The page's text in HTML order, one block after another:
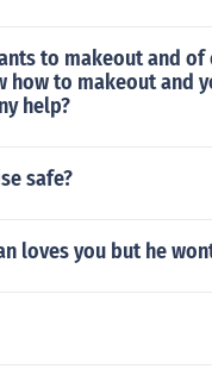
to makeout and
how to makeout and
help?
safe?
loves you but he